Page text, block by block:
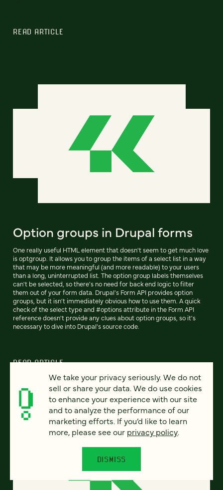
READ ARTICLE
Option groups in Drupal forms
One really useful HTML element that doesn't seem to get much love
is optgroup. It allows you to group the items of a select list in a way
that may be more meaningful (and more readable) to your users
than a long, uninterrupted list. The option group labels themselves
can't be selected, so there's no need for back end logic to filter
them out of your form data. Drupal's Form API provides option
groups, but it isn't immediately obvious how to use them. A quick
check of the select type and #options attribute in the Form API
reference doesn't provide any clues about option groups, so it's
necessary to dive into Drupal's source code.
READ ARTICLE
We take your privacy seriously. We do not
sell or share your data. We do use cookies
to enhance your experience with our site
and to analyze the performance of our
marketing efforts. If you’d like to learn
more, please see our privacy policy.
DISMISS